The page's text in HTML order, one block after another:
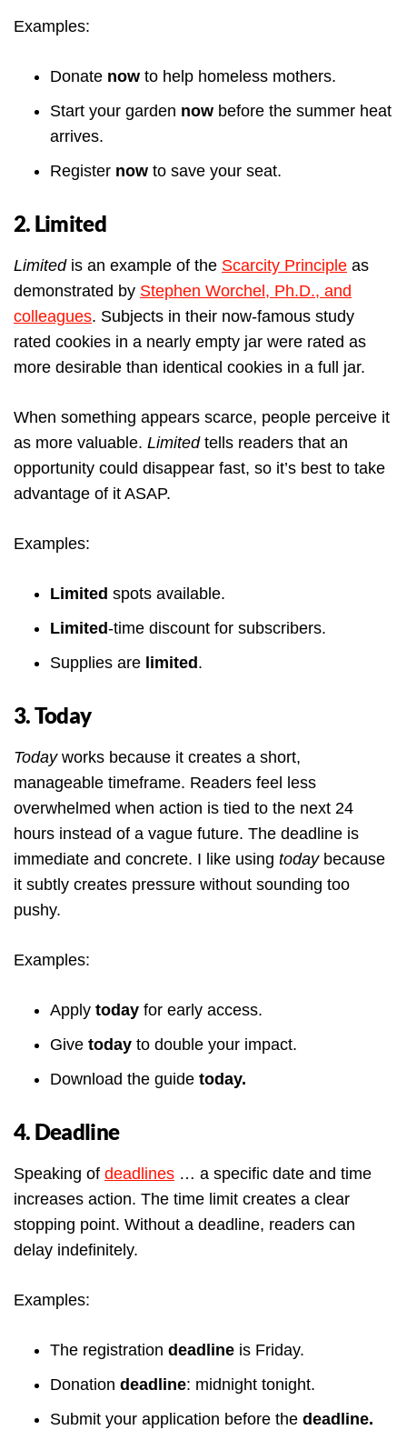
Examples:
Donate now to help homeless mothers.
Start your garden now before the summer heat
arrives.
Register now to save your seat.
2. Limited
Limitedis an example of the Scarcity Principle as
demonstrated by Stephen Worchel, Ph.D., and
colleagues. Subjects in their now-famous study
rated cookies in a nearly empty jar were rated as
more desirable than identical cookies in a full jar.
When something appears scarce, people perceive it
as more valuable. Limited tells readers that an
opportunity could disappear fast, so it’s best to take
advantage of it ASAP.
Examples:
Limited spots available.
Limited-time discount for subscribers.
Supplies are limited .
3. Today
Today works because it creates a short,
manageable timeframe. Readers feel less
overwhelmed when action is tied to the next 24
hours instead of a vague future. The deadline is
immediate and concrete. I like using todaybecause
it subtly creates pressure without sounding too
pushy.
Examples:
Apply today for early access.
Give today to double your impact.
Download the guide today.
4. Deadline
Speaking of deadlines … a specific date and time
increases action. The time limit creates a clear
stopping point. Without a deadline, readers can
delay indefinitely.
Examples:
The registration deadline is Friday.
Donation deadline: midnight tonight.
Submit your application before the deadline.